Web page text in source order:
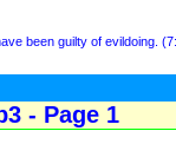
been guilty of evildoing.
- Page 1